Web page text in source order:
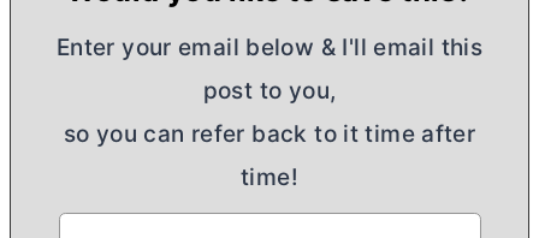
Enter your email below & I'll email this
post to you,
so you can refer back to it time after
time!